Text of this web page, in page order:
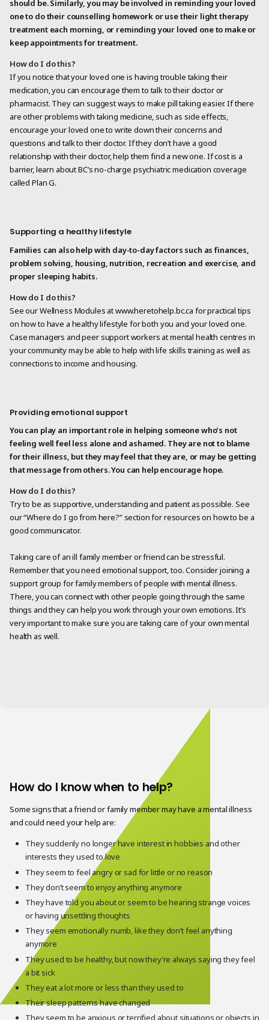
should be. Similarly, you may be involved in reminding your loved
one to do their counselling homework or use their light therapy
treatment each morning, or reminding your loved one to make or
keep appointments for treatment.
How do I do this?
If you notice that your loved one is having trouble taking their
medication, you can encourage them to talk to their doctor or
pharmacist. They can suggest ways to make pill taking easier. If there
are other problems with taking medicine, such as side effects,
encourage your loved one to write down their concerns and
questions and talk to their doctor. If they don’t have a good
relationship with their doctor, help them find a new one. If cost is a
barrier, learn about BC’s no-charge psychiatric medication coverage
called Plan G.
Supporting a healthy lifestyle
Families can also help with day-to-day factors such as finances,
problem solving, housing, nutrition, recreation and exercise, and
proper sleeping habits.
How do I do this?
See our Wellness Modules at www.heretohelp.bc.ca for practical tips
on how to have a healthy lifestyle for both you and your loved one.
Case managers and peer support workers at mental health centres in
your community may be able to help with life skills training as well as
connections to income and housing.
Providing emotional support
You can play an important role in helping someone who’s not
feeling well feel less alone and ashamed. They are not to blame
for their illness, but they may feel that they are, or may be getting
that message from others. You can help encourage hope.
How do I do this?
Try to be as supportive, understanding and patient as possible. See
our “Where do I go from here?” section for resources on how to be a
good communicator.
Taking care of an ill family member or friend can be stressful.
Remember that you need emotional support, too. Consider joining a
support group for family members of people with mental illness.
There, you can connect with other people going through the same
things and they can help you work through your own emotions. It’s
very important to make sure you are taking care of your own mental
health as well.
How do I know when to help?
Some signs that a friend or family member may have a mental illness
and could need your help are:
They suddenly no longer have interest in hobbies and other
interests they used to love
They seem to feel angry or sad for little or no reason
They don’t seem to enjoy anything anymore
They have told you about or seem to be hearing strange voices
or having unsettling thoughts
They seem emotionally numb, like they don’t feel anything
anymore
They used to be healthy, but now they’re always saying they feel
a bit sick
They eat a lot more or less than they used to
Their sleep patterns have changed
They seem to be anxious or terrified about situations or objects in